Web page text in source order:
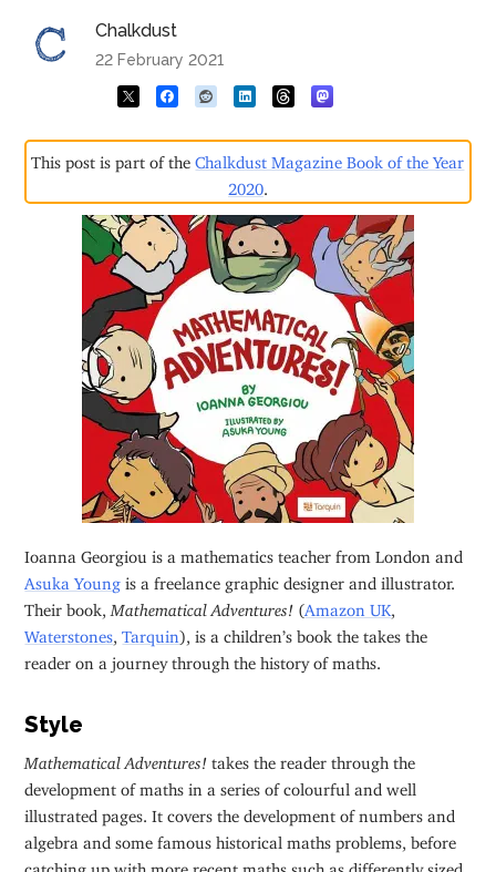
Chalkdust
22 February 2021
This post is part of the Chalkdust Magazine Book of the Year
2020.
Ioanna Georgiou is a mathematics teacher from London and
Asuka Young is a freelance graphic designer and illustrator.
Their book, Mathematical Adventures! ( Amazon UK
Waterstones ,Tarquin), is a children’s book the takes the
reader on a journey through the history of maths.
Style
Mathematical Adventures! takes the reader through the
development of maths in a series of colourful and well
illustrated pages. It covers the development of numbers and
algebra and some famous historical maths problems, before
catching up with more recent maths such as differently sized